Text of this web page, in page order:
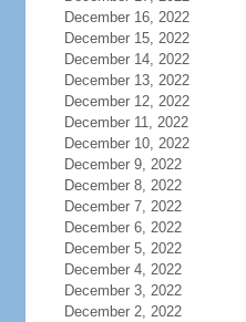
December 16, 2022
December 15, 2022
December 14, 2022
December 13, 2022
December 12, 2022
December 11, 2022
December 10, 2022
December 9, 2022
December 8, 2022
December 7, 2022
December 6, 2022
December 5, 2022
December 4, 2022
December 3, 2022
December 2, 2022